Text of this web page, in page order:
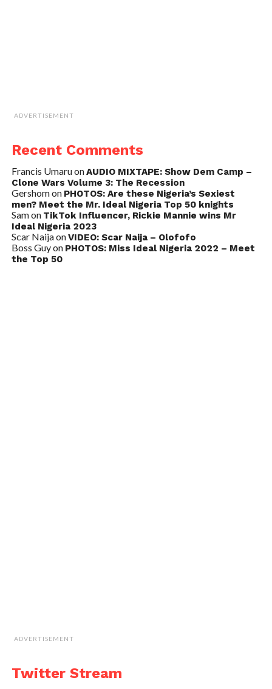
ADVERTISEMENT
Recent Comments
Francis UmaruonAUDIO MIXTAPE: Show Dem Camp –
Clone Wars Volume 3: The Recession
Gershomon PHOTOS: Are these Nigeria’s Sexiest
men? Meet the Mr. Ideal Nigeria Top 50 knights
Samon TikTok Influencer, Rickie Mannie wins Mr
Ideal Nigeria 2023
Scar NaijaonVIDEO: Scar Naija – Olofofo
Boss Guyon PHOTOS: Miss Ideal Nigeria 2022 – Meet
the Top 50
ADVERTISEMENT
Twitter Stream